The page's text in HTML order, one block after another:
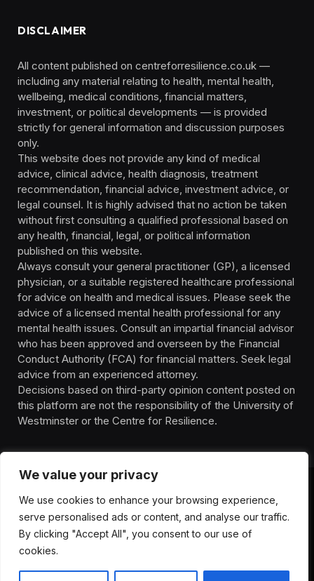
We value your privacy
We use cookies to enhance your browsing experience,
serve personalised ads or content, and analyse our traffic.
By clicking "Accept All", you consent to our use of
cookies.
DISCLAIMER
All content published on centreforresilience.co.uk —
including any material relating to health, mental health,
wellbeing, medical conditions, financial matters,
investment, or political developments — is provided
strictly for general information and discussion purposes
only.
This website does not provide any kind of medical
advice, clinical advice, health diagnosis, treatment
recommendation, financial advice, investment advice, or
legal counsel. It is highly advised that no action be taken
without first consulting a qualified professional based on
any health, financial, legal, or political information
published on this website.
Always consult your general practitioner (GP), a licensed
physician, or a suitable registered healthcare professional
for advice on health and medical issues. Please seek the
advice of a licensed mental health professional for any
mental health issues. Consult an impartial financial advisor
who has been approved and overseen by the Financial
Conduct Authority (FCA) for financial matters. Seek legal
advice from an experienced attorney.
Decisions based on third-party opinion content posted on
this platform are not the responsibility of the University of
Westminster or the Centre for Resilience.
CONTACT
PRIVACY POLICY
TERMS OF SERVICE
DISCLIAMER
HEALTH